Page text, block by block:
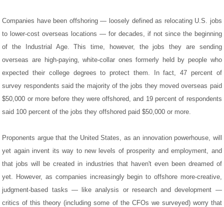
Companies have been offshoring — loosely defined as relocating U.S. jobs
to lower-cost overseas locations — for decades, if not since the beginning
of the Industrial Age. This time, however, the jobs they are sending
overseas are high-paying, white-collar ones formerly held by people who
expected their college degrees to protect them. In fact, 47 percent of
survey respondents said the majority of the jobs they moved overseas paid
$50,000 or more before they were offshored, and 19 percent of respondents
said 100 percent of the jobs they offshored paid $50,000 or more.
Proponents argue that the United States, as an innovation powerhouse, will
yet again invent its way to new levels of prosperity and employment, and
that jobs will be created in industries that haven't even been dreamed of
yet. However, as companies increasingly begin to offshore more-creative,
judgment-based tasks — like analysis or research and development —
critics of this theory (including some of the CFOs we surveyed) worry that